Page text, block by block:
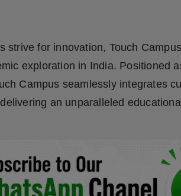
strive for innovation, Touch
exploration in India. Positioned
Campus seamlessly integrates
an unparalleled